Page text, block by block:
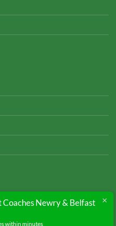
COAST COACHES
Coaches Newry & Belfast
within minutes